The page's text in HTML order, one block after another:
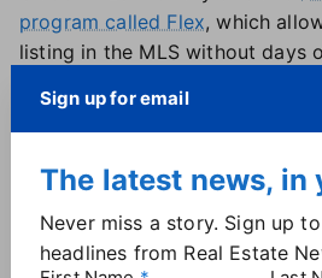
program called Flex, which
listing in the MLS without days
Like Compass, Unlock brands
the seller," where sellers can
listing, "launch strong" with full
to close" with less time on
listings.
Sign up for email
The latest news, in
Never miss a story. Sign up
headlines from Real Estate